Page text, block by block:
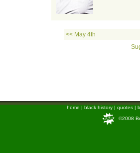
<< May 4th
home | black history | quotes |
©2008